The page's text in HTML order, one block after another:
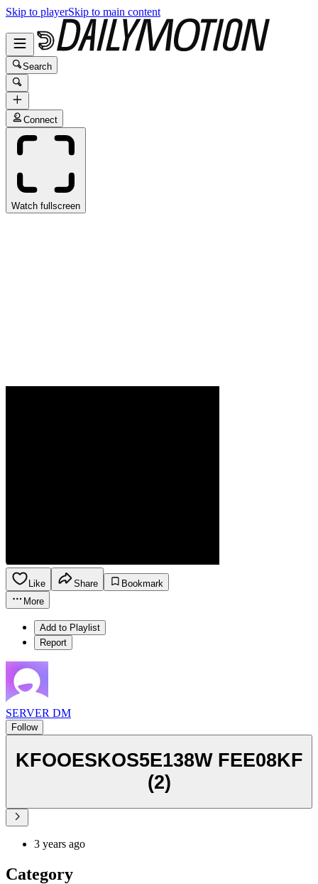
Skip to playerSkip to main content
Search
Connect
Watch fullscreen
Like Share
Bookmark
More
Add to Playlist
Report
SERVER DM
Follow
KFOOESKOS5E138W FEE08KF
(2)
3 years ago
Category